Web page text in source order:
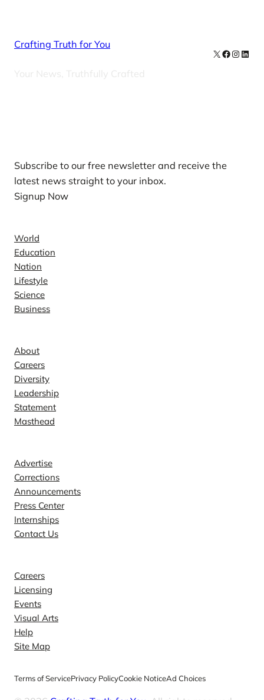
Crafting Truth for You
Your News, Truthfully Crafted
X Facebook
Subscribe to our free newsletter and receive the
latest news straight to your inbox.
Signup Now
World
Education
Nation
Lifestyle
Science
Business
About
Careers
Diversity
Leadership
Statement
Masthead
Advertise
Corrections
Announcements
Press Center
Internships
Contact Us
Careers
Licensing
Events
Visual Arts
Help
Site Map
Terms of ServicePrivacy PolicyCookie NoticeAd Choices